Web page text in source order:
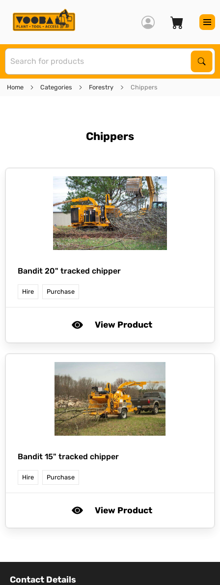
Home Categories Forestry Chippers
Chippers
Bandit 20" tracked chipper
Hire Purchase
View Product
Bandit 15" tracked chipper
Hire Purchase
View Product
Contact Details